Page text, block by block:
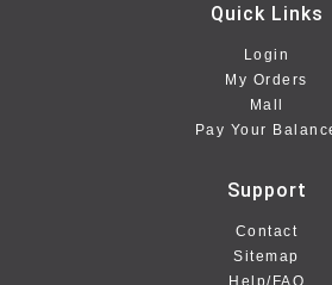
Quick Links
Login
My Orders
Mall
Pay Your
Support
Contact
Sitemap